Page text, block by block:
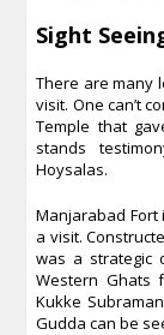
Sight
There are many
visit. One can’t
Temple that
stands
Hoysalas.
Manjarabad
a visit.
was a strategic
Western Ghats
Kukke
Gudda can be